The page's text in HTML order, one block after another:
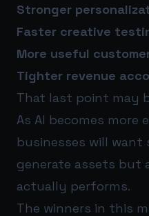
Stronger
Faster creative
More useful
Tighter revenue
That last point may
As AI becomes more
businesses will
generate assets but
actually performs.
The winners in this